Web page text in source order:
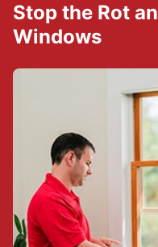
Stop the Rot
Windows